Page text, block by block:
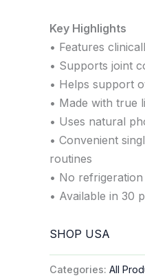
Key Highlights
• Features
• Supports joint
• Helps support
• Made with true
• Uses natural
• Convenient
routines
• No
• Available in 30
SHOP USA
Categories: All